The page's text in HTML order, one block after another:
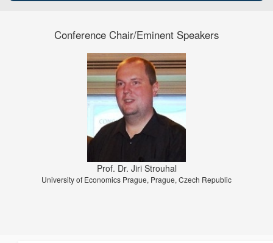
Conference Chair/Eminent Speakers
Prof. Dr. Jiri Strouhal
University of Economics Prague, Prague, Czech Republic